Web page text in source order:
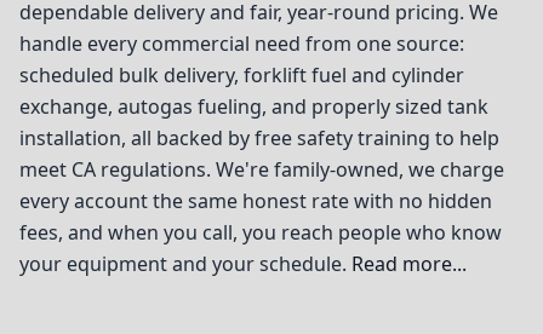
dependable delivery and fair, year-round pricing. We
handle every commercial need from one source:
scheduled bulk delivery, forklift fuel and cylinder
exchange, autogas fueling, and properly sized tank
installation, all backed by free safety training to help
meet CA regulations. We're family-owned, we charge
every account the same honest rate with no hidden
fees, and when you call, you reach people who know
your equipment and your schedule. Read more...